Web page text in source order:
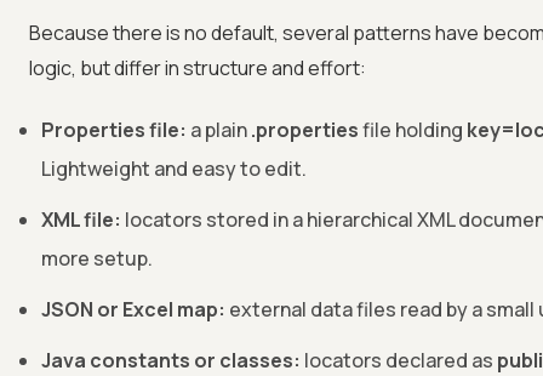
Because there is no default, several patterns have
logic, but differ in structure and effort:
Properties file: a plain.propertiesfile holding
Lightweight and easy to edit.
XML file: locators stored in a hierarchical XML
more setup.
JSON or Excel map: external data files read by a
Java constants or classes: locators declared as